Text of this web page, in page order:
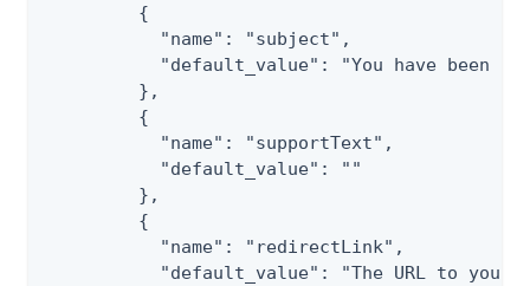
         {
           "name": "subject",
"default_value": "You have been
         },
         {
           "name": "supportText",
           "default_value": ""
         },
         {
           "name": "redirectLink",
"default_value": "The URL to your